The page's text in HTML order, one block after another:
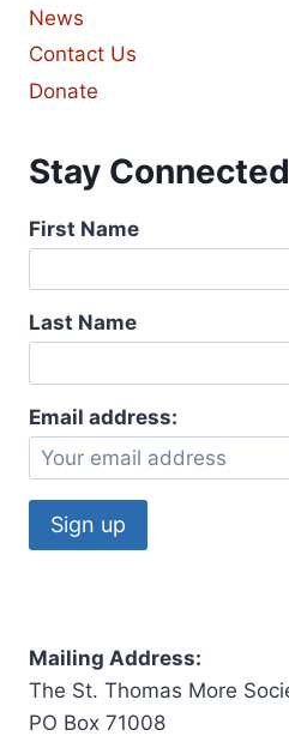
News
Contact Us
Donate
Stay Connected
First Name
Last Name
Email address:
Mailing Address:
The St. Thomas More
PO Box 71008